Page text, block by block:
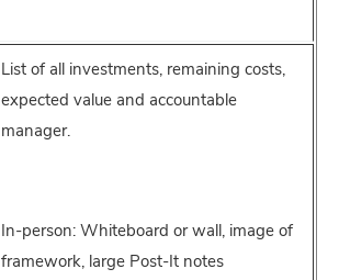
List of all investments, remaining costs,
expected value and accountable
manager.
In-person: Whiteboard or wall, image of
framework, large Post-It notes